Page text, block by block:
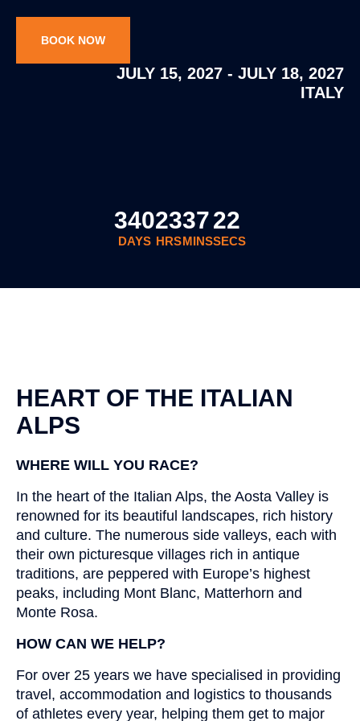
BOOK NOW
JULY 15, 2027 - JULY 18, 2027
ITALY
340
DAYS
23
HRS
37
MINS
21
SECS
HEART OF THE ITALIAN
ALPS
WHERE WILL YOU RACE?
In the heart of the Italian Alps, the Aosta Valley is
renowned for its beautiful landscapes, rich history
and culture. The numerous side valleys, each with
their own picturesque villages rich in antique
traditions, are peppered with Europe’s highest
peaks, including Mont Blanc, Matterhorn and
Monte Rosa.
HOW CAN WE HELP?
For over 25 years we have specialised in providing
travel, accommodation and logistics to thousands
of athletes every year, helping them get to major